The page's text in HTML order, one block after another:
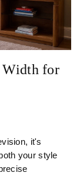
Width for
it's
your style